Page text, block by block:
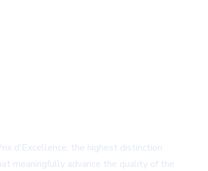
d'Excellence, the highest distinction
meaningfully advance the quality of the